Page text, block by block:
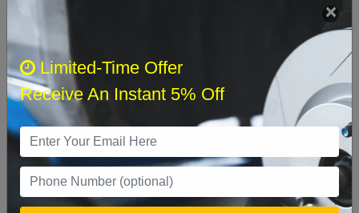
Sat
2 3 4 5 8
16 17 18 19 20 21 22
23 24 25 26 27 28 29
Limited-Time Offer
Receive An Instant 5% Off